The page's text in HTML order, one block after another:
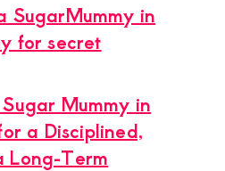
SugarMummy in
for secret
Mummy in
a Disciplined,
Long-Term